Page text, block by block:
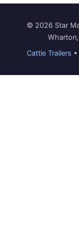
© 2026 Star
Cattle Trailers •